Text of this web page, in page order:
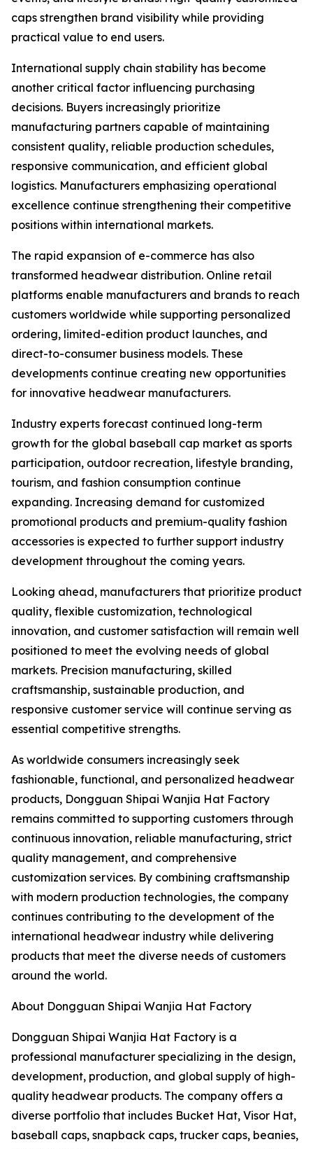
caps strengthen brand visibility while providing
practical value to end users.
International supply chain stability has become
another critical factor influencing purchasing
decisions. Buyers increasingly prioritize
manufacturing partners capable of maintaining
consistent quality, reliable production schedules,
responsive communication, and efficient global
logistics. Manufacturers emphasizing operational
excellence continue strengthening their competitive
positions within international markets.
The rapid expansion of e-commerce has also
transformed headwear distribution. Online retail
platforms enable manufacturers and brands to reach
customers worldwide while supporting personalized
ordering, limited-edition product launches, and
direct-to-consumer business models. These
developments continue creating new opportunities
for innovative headwear manufacturers.
Industry experts forecast continued long-term
growth for the global baseball cap market as sports
participation, outdoor recreation, lifestyle branding,
tourism, and fashion consumption continue
expanding. Increasing demand for customized
promotional products and premium-quality fashion
accessories is expected to further support industry
development throughout the coming years.
Looking ahead, manufacturers that prioritize product
quality, flexible customization, technological
innovation, and customer satisfaction will remain well
positioned to meet the evolving needs of global
markets. Precision manufacturing, skilled
craftsmanship, sustainable production, and
responsive customer service will continue serving as
essential competitive strengths.
As worldwide consumers increasingly seek
fashionable, functional, and personalized headwear
products, Dongguan Shipai Wanjia Hat Factory
remains committed to supporting customers through
continuous innovation, reliable manufacturing, strict
quality management, and comprehensive
customization services. By combining craftsmanship
with modern production technologies, the company
continues contributing to the development of the
international headwear industry while delivering
products that meet the diverse needs of customers
around the world.
About Dongguan Shipai Wanjia Hat Factory
Dongguan Shipai Wanjia Hat Factory is a
professional manufacturer specializing in the design,
development, production, and global supply of high-
quality headwear products. The company offers a
diverse portfolio that includes Bucket Hat, Visor Hat,
baseball caps, snapback caps, trucker caps, beanies,